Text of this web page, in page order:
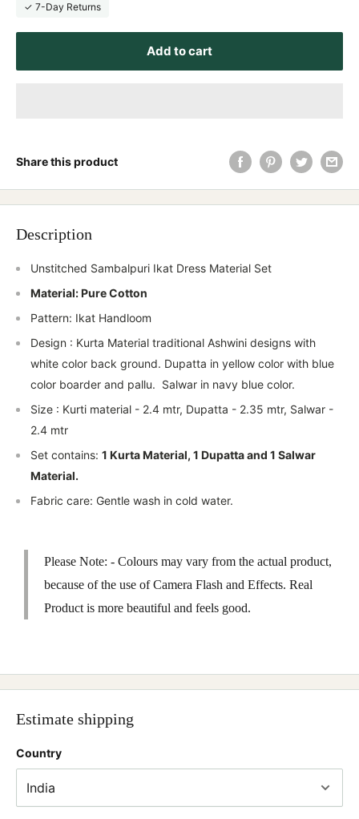
✓ 7-Day Returns
Add to cart
Share this product
Description
Unstitched Sambalpuri Ikat Dress Material Set
Material: Pure Cotton
Pattern: Ikat Handloom
Design : Kurta Material traditional Ashwini designs with
white color back ground. Dupatta in yellow color with blue
color boarder and pallu. Salwar in navy blue color.
Size : Kurti material - 2.4 mtr, Dupatta - 2.35 mtr, Salwar -
2.4 mtr
Set contains: 1 Kurta Material, 1 Dupatta and 1 Salwar
Material.
Fabric care: Gentle wash in cold water.
Please Note: - Colours may vary from the actual product,
because of the use of Camera Flash and Effects. Real
Product is more beautiful and feels good.
Estimate shipping
Country